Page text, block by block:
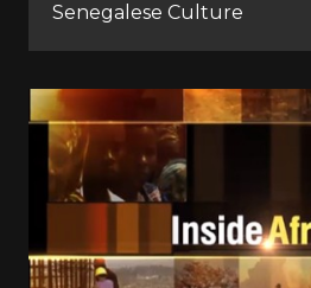
Senegalese Culture